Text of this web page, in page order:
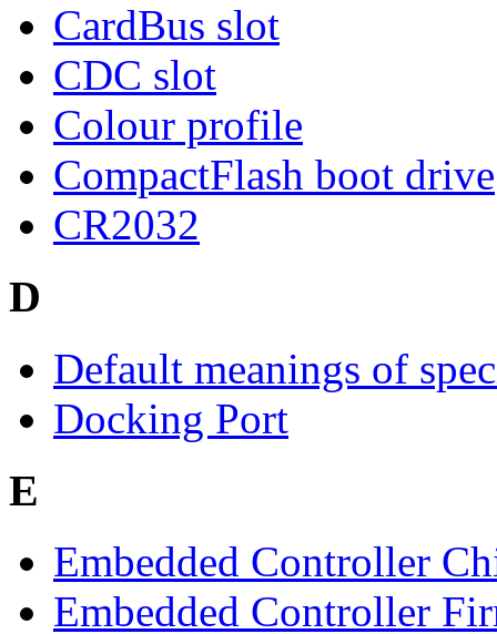
CardBus slot
CDC slot
Colour profile
CompactFlash boot drive
CR2032
D
Default meanings of
Docking Port
E
Embedded Controller
Embedded Controller